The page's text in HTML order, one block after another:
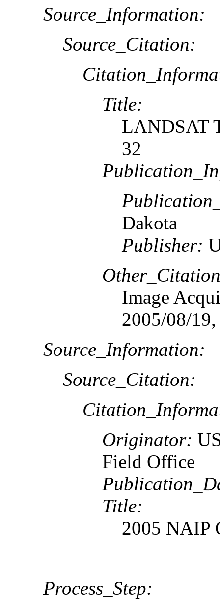
Source_Information:
Source_Citation:
Title:
LANDSAT
32
Dakota
Publisher:
Image
2005/08/
Source_Information:
Source_Citation:
Originator:
Field Office
Title:
2005 NAIP
Process_Step: